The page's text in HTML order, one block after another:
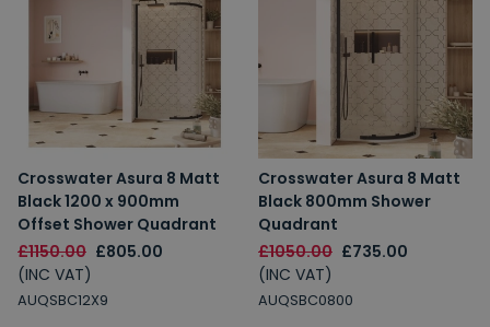
Crosswater Asura 8 Matt
Black 1200 x 900mm
Offset Shower Quadrant
£1150.00 £805.00
(INC VAT)
AUQSBC12X9
Crosswater Asura 8 Matt
Black 800mm Shower
Quadrant
£1050.00 £735.00
(INC VAT)
AUQSBC0800